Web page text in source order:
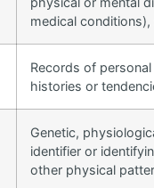
medical
Records of
histories or
Genetic,
identifier or
other physical